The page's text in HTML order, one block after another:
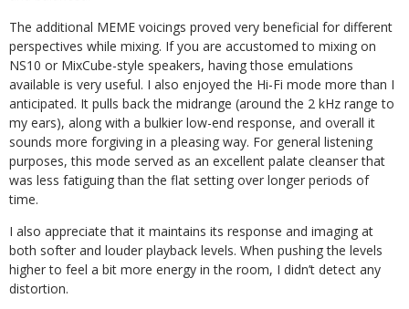
The additional MEME voicings proved very beneficial for different
perspectives while mixing. If you are accustomed to mixing on
NS10 or MixCube-style speakers, having those emulations
available is very useful. I also enjoyed the Hi-Fi mode more than I
anticipated. It pulls back the midrange (around the 2 kHz range to
my ears), along with a bulkier low-end response, and overall it
sounds more forgiving in a pleasing way. For general listening
purposes, this mode served as an excellent palate cleanser that
was less fatiguing than the flat setting over longer periods of
time.
I also appreciate that it maintains its response and imaging at
both softer and louder playback levels. When pushing the levels
higher to feel a bit more energy in the room, I didn’t detect any
distortion.